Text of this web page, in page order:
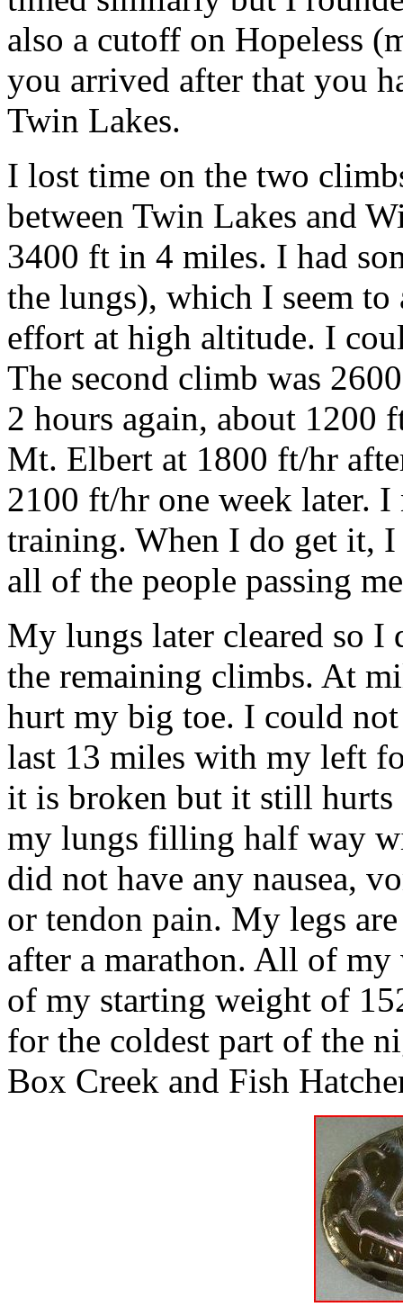
also a cutoff on Hopeless
you arrived after that you
Twin Lakes.
I lost time on the two
between Twin Lakes and
3400 ft in 4 miles. I had
the lungs), which I seem
effort at high altitude. I
The second climb was
2 hours again, about 1200
Mt. Elbert at 1800 ft/hr
2100 ft/hr one week later.
training. When I do get it, I
all of the people passing
My lungs later cleared so
the remaining climbs. At
hurt my big toe. I could
last 13 miles with my left
it is broken but it still hurts
my lungs filling half way
did not have any nausea,
or tendon pain. My legs
after a marathon. All of
of my starting weight of
for the coldest part of the
Box Creek and Fish